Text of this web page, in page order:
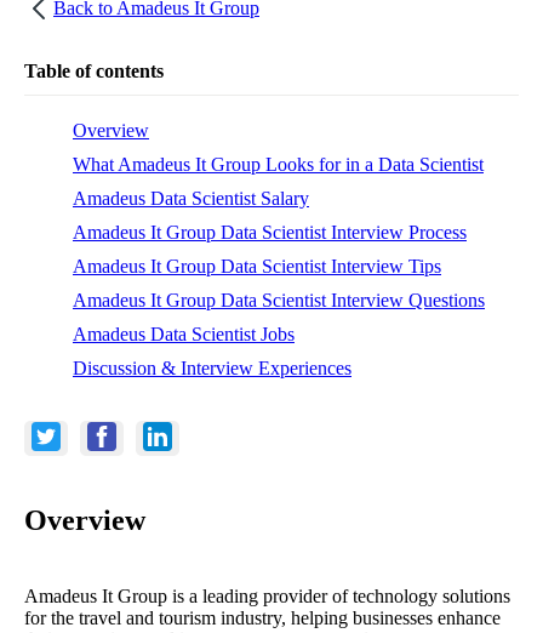
Back to Amadeus It Group
Table of contents
Overview
What Amadeus It Group Looks for in a Data Scientist
Amadeus Data Scientist Salary
Amadeus It Group Data Scientist Interview Process
Amadeus It Group Data Scientist Interview Tips
Amadeus It Group Data Scientist Interview Questions
Amadeus Data Scientist Jobs
Discussion & Interview Experiences
Overview
Amadeus It Group is a leading provider of technology solutions
for the travel and tourism industry, helping businesses enhance